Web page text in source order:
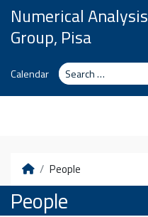
Skip to content
Numerical Analysis
Group, Pisa
Calendar Search
HomePeople
People